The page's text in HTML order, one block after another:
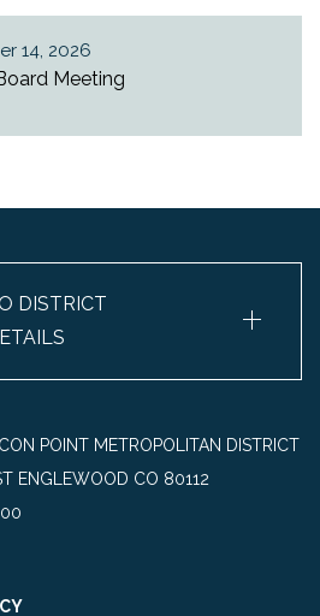
14, 2026
Meeting
DISTRICT
+
POINT METROPOLITAN DISTRICT
ENGLEWOOD CO 80112